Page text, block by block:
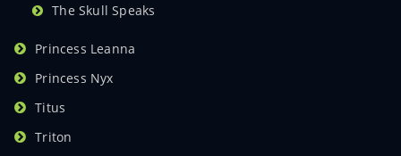
The Skull Speaks
Princess Leanna
Princess Nyx
Titus
Triton